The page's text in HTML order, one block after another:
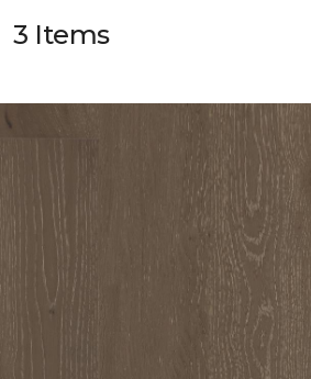
3 Items